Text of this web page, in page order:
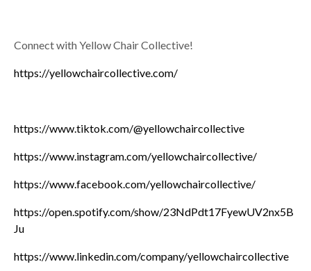
Connect with Yellow Chair Collective!
https://yellowchaircollective.com/
https://www.tiktok.com/@yellowchaircollective
https://www.instagram.com/yellowchaircollective/
https://www.facebook.com/yellowchaircollective/
https://open.spotify.com/show/23NdPdt17FyewUV2nx5B
Ju
https://www.linkedin.com/company/yellowchaircollective